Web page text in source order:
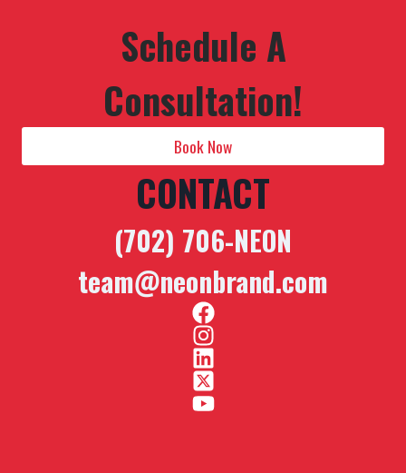
Schedule A
Consultation!
Book Now
CONTACT
(702) 706-NEON
team@neonbrand.com